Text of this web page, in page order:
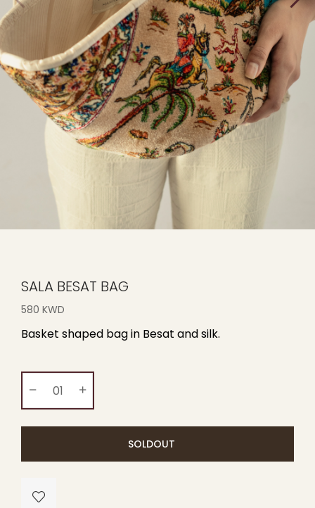
SALA BESAT BAG
580 KWD
Basket shaped bag in Besat and silk.
SOLDOUT